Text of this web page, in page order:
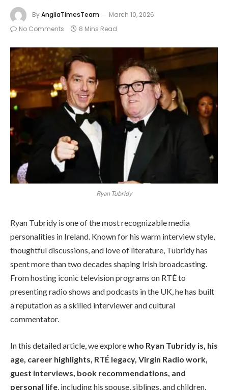
ByAngliaTimesTeam
March 10, 2026
No Comments
8 Mins Read
Ryan Tubridy
Ryan Tubridy is one of the most recognizable media
personalities in Ireland. Known for his warm interview style,
thoughtful discussions, and love of literature, Tubridy has
spent more than two decades shaping Irish broadcasting.
From hosting iconic television programs on RTÉ to
presenting radio shows and podcasts in the UK, he has built
a reputation as a skilled interviewer and cultural
commentator.
In this detailed article, we explorewho Ryan Tubridy is, his
age, career highlights, RTÉ legacy, Virgin Radio work,
guest interviews, book recommendations, and
personal life , including his spouse, siblings, and children.